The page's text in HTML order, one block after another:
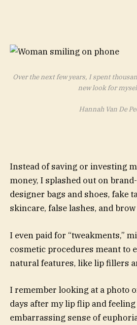
Over the next few years, I spent
new look for
Hannah Van De
Instead of saving or investing
money, I splashed out on
designer bags and shoes, fake
skincare, false lashes, and
I even paid for “tweakments,”
cosmetic procedures meant to
natural features, like lip fillers
I remember looking at a photo
days after my lip flip and
embarrassing sense of